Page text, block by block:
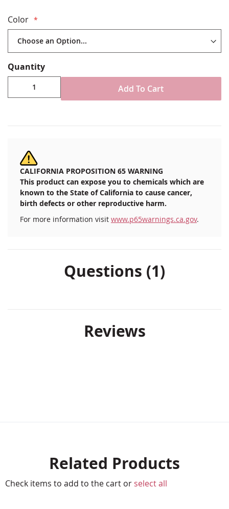
60" Bolt Fabric width
Choose your yardage length using the quantity box
below
200 Denier All Weather Nylon Fabric
Durable, UV and mold/mildew resistant
Select from various colors (seeColor Chart)
100% Made in the USA
SOLD BY THE YARD: Select the number of yards
Color
Quantity
Add To Cart
CALIFORNIA PROPOSITION 65 WARNING
This product can expose you to chemicals which are
known to the State of California to cause cancer,
birth defects or other reproductive harm.
For more information visit www.p65warnings.ca.gov.
Questions (1)
Reviews
Related Products
Check items to add to the cart or select all